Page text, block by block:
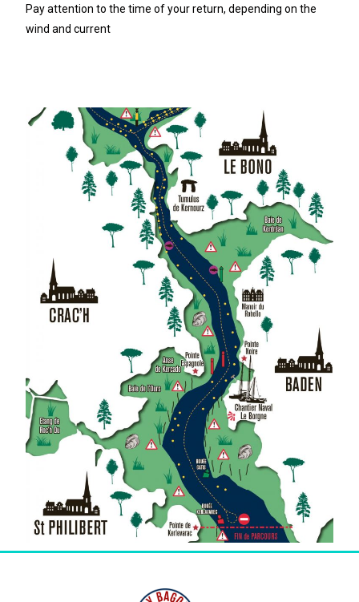
Pay attention to the time of your return, depending on the
wind and current